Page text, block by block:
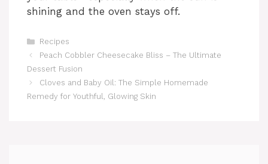
shining and the oven stays off.
Categories
Recipes
Peach Cobbler Cheesecake Bliss – The Ultimate
Dessert Fusion
Cloves and Baby Oil: The Simple Homemade
Remedy for Youthful, Glowing Skin